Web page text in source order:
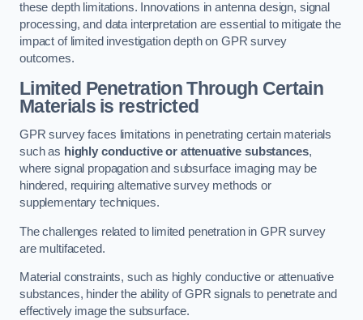
these depth limitations. Innovations in antenna design, signal
processing, and data interpretation are essential to mitigate the
impact of limited investigation depth on GPR survey
outcomes.
Limited Penetration Through Certain
Materials is restricted
GPR survey faces limitations in penetrating certain materials
such as highly conductive or attenuative substances,
where signal propagation and subsurface imaging may be
hindered, requiring alternative survey methods or
supplementary techniques.
The challenges related to limited penetration in GPR survey
are multifaceted.
Material constraints, such as highly conductive or attenuative
substances, hinder the ability of GPR signals to penetrate and
effectively image the subsurface.